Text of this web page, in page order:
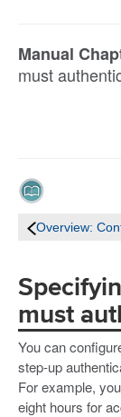
Manual
must
Overview:
must
You can
step-up
For example,
eight hours for